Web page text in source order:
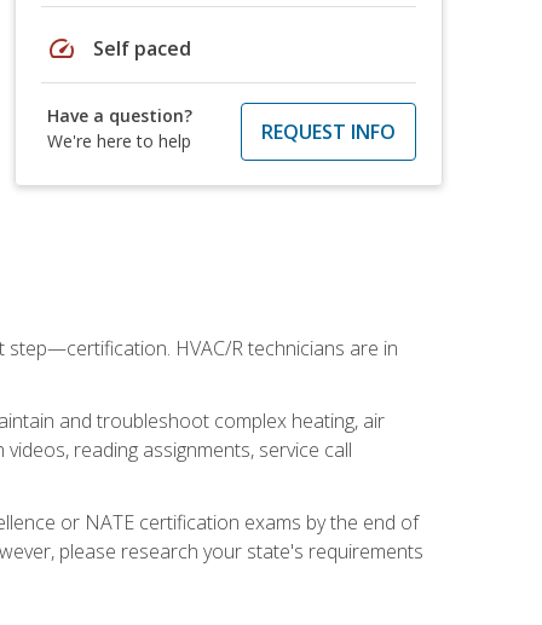
speed Self paced
Have a question?
We're here to help
REQUEST INFO
HVAC/R technicians are in
and troubleshoot complex heating, air
reading assignments, service call
or NATE certification exams by the end of
please research your state's requirements